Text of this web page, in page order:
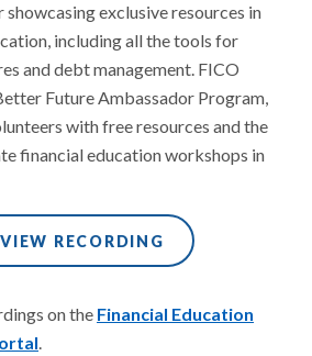
exclusive resources in
including all the tools for
and debt management. FICO
Future Ambassador Program,
with free resources and the
financial education workshops in
RECORDING
on the Financial Education
.